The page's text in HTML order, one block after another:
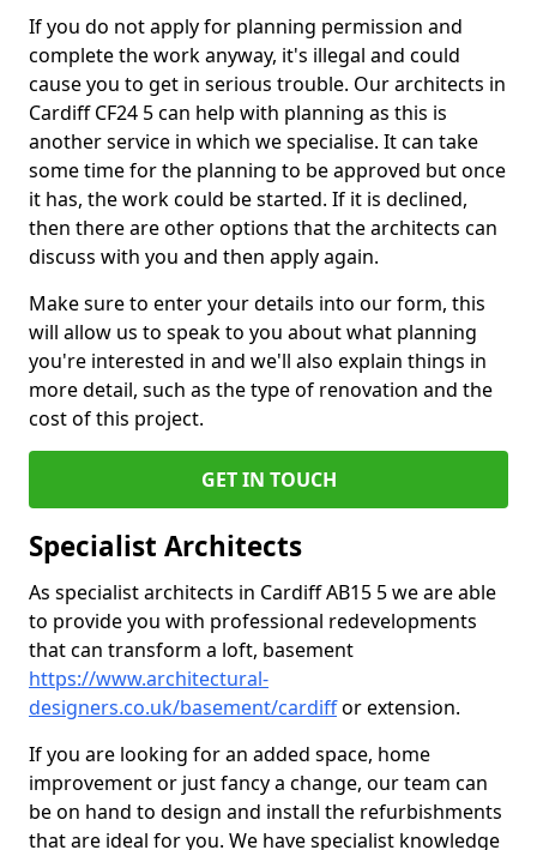
If you do not apply for planning permission and
complete the work anyway, it's illegal and could
cause you to get in serious trouble. Our architects in
Cardiff CF24 5 can help with planning as this is
another service in which we specialise. It can take
some time for the planning to be approved but once
it has, the work could be started. If it is declined,
then there are other options that the architects can
discuss with you and then apply again.
Make sure to enter your details into our form, this
will allow us to speak to you about what planning
you're interested in and we'll also explain things in
more detail, such as the type of renovation and the
cost of this project.
GET IN TOUCH
Specialist Architects
As specialist architects in Cardiff AB15 5 we are able
to provide you with professional redevelopments
that can transform a loft, basement
https://www.architectural-
designers.co.uk/basement/cardiffor extension.
If you are looking for an added space, home
improvement or just fancy a change, our team can
be on hand to design and install the refurbishments
that are ideal for you. We have specialist knowledge